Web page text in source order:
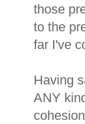
those
to the
far I've
Having
ANY